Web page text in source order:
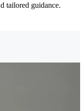
tailored guidance.